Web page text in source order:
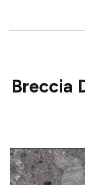
Breccia